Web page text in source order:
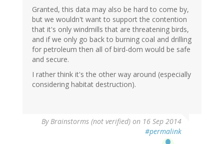
Granted, this data may also be hard to come by,
but we wouldn't want to support the contention
that it's only windmills that are threatening birds,
and if we only go back to burning coal and drilling
for petroleum then all of bird-dom would be safe
and secure.
I rather think it's the other way around (especially
considering habitat destruction).
ByBrainstorms (not verified) on 16 Sep 2014
#permalink